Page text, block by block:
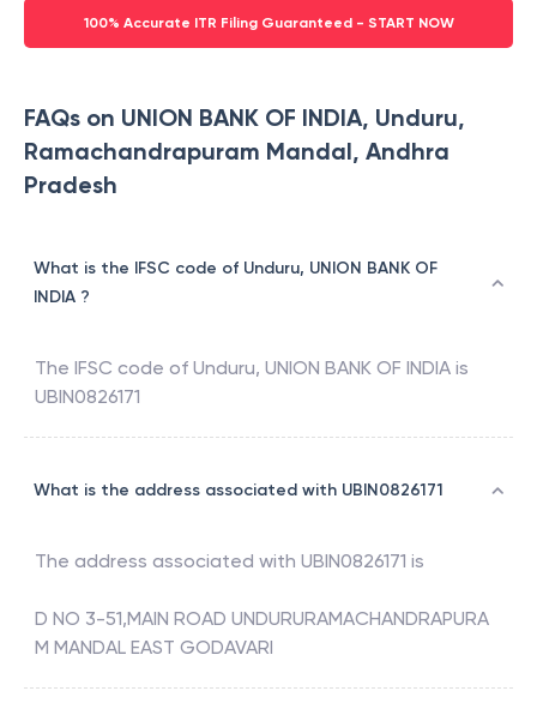
100% Accurate ITR Filing Guaranteed - START NOW
FAQs on UNION BANK OF INDIA, Unduru,
Ramachandrapuram Mandal, Andhra
Pradesh
What is the IFSC code of Unduru, UNION BANK OF
INDIA ?
The IFSC code of Unduru, UNION BANK OF INDIA is
UBIN0826171
What is the address associated with UBIN0826171
The address associated with UBIN0826171 is
D NO 3-51,MAIN ROAD UNDURURAMACHANDRAPURA
M MANDAL EAST GODAVARI